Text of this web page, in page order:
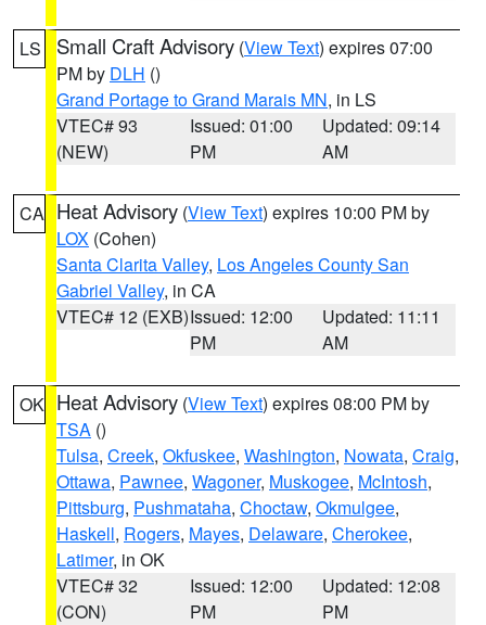
LS Small Craft Advisory (View Text) expires 07:00
PM by DLH ()
Grand Portage to Grand Marais MN, in LS
VTEC# 93
(NEW)
Issued: 01:00
PM
Updated: 09:14
AM
CA Heat Advisory (View Text) expires 10:00 PM by
LOX (Cohen)
Santa Clarita Valley, Los Angeles County San
Gabriel Valley, in CA
VTEC# 12 (EXB)Issued: 12:00
PM
Updated: 11:11
AM
OK Heat Advisory (View Text) expires 08:00 PM by
TSA ()
Tulsa, Creek, Okfuskee, Washington, Nowata, Craig,
Ottawa, Pawnee, Wagoner, Muskogee, McIntosh,
Pittsburg, Pushmataha, Choctaw, Okmulgee,
Haskell, Rogers, Mayes, Delaware, Cherokee,
Latimer, in OK
VTEC# 32
(CON)
Issued: 12:00
PM
Updated: 12:08
PM